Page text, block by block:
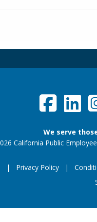
We serve
California Public
Privacy Policy